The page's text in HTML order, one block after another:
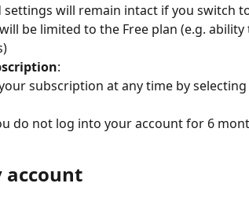
settings will remain intact if you switch
be limited to the Free plan (e.g.
:
subscription at any time by
do not log into your account for 6
account